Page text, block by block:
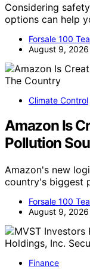
Considering
options can help
Forsale 100
August 9, 2026
Climate Control
Amazon Is
Pollution
Amazon's new
country's biggest
Forsale 100
August 9, 2026
Finance